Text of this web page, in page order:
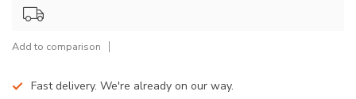
Add to comparison
Fast delivery. We're already on our way.